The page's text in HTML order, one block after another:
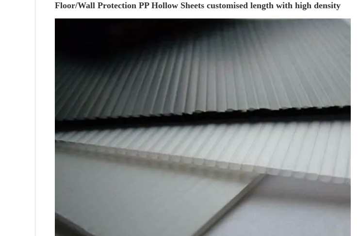
Floor/Wall Protection PP Hollow Sheets customised length with high density